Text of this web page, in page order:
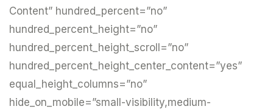
Content” hundred_percent=”no”
hundred_percent_height=”no”
hundred_percent_height_scroll=”no”
hundred_percent_height_center_content=”yes”
equal_height_columns=”no”
hide_on_mobile=”small-visibility,medium-